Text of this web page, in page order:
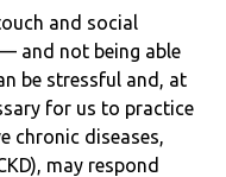
and social
and not being able
be stressful and, at
for us to practice
chronic diseases,
may respond